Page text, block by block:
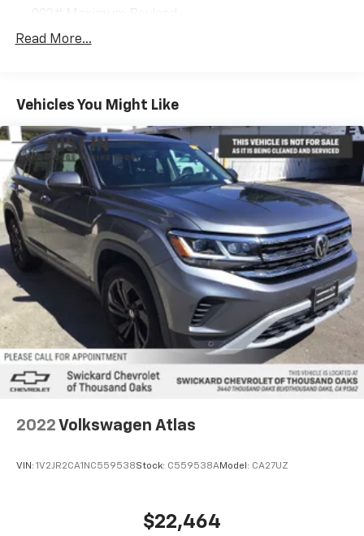
Gas-Pressurized Shock Absorbers
Automatic w/Driver Control Height Adjustable
Tuned Adaptive Suspension
Electric Power-Assist Speed-Sensing Steering
22.5 Gal. Fuel Tank
Dual Stainless Steel Exhaust w/Chrome Tailpipe
Finisher
Permanent Locking Hubs
Multi-Link Front Suspension w/Air Springs
Multi-Link Rear Suspension w/Air Springs
4-Wheel Disc Brakes w/4-Wheel ABS, Front And
Rear Vented Discs, Brake Assist, Hill Descent
Control, Hill Hold Control and Electric Parking
Brake
Cell Phone Pre-Wiring
Read More...
Vehicles You Might Like
2022 Volkswagen Atlas
VIN: 1V2JR2CA1NC559538Stock: C559538AModel: CA27UZ
$22,464